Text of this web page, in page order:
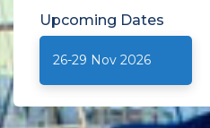
Upcoming Dates
26-29 Nov 2026